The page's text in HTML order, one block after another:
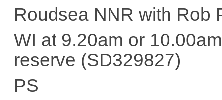
Roudsea NNR with
WI at 9.20am or
reserve (SD329827)
PS